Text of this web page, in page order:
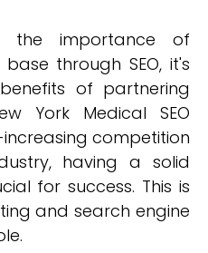
the importance of
through SEO, it's
of partnering
York Medical SEO
competition
having a solid
for success. This is
and search engine